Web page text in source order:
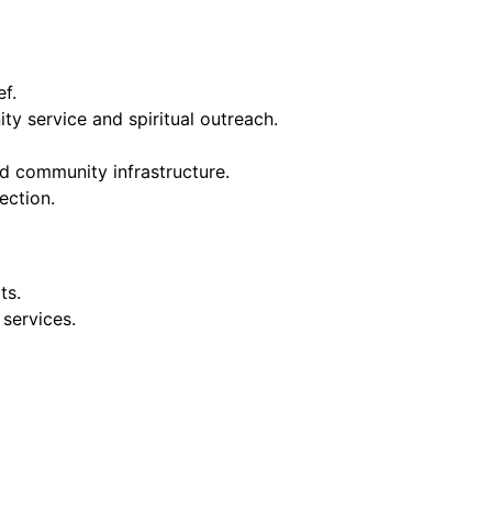
service and spiritual outreach.
community infrastructure.